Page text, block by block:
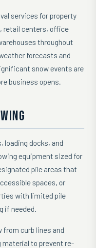
services for property
retail centers, office
throughout
forecasts and
snow events are
business opens.
loading docks, and
equipment sized for
pile areas that
spaces, or
with limited pile
if needed.
from curb lines and
to prevent re-